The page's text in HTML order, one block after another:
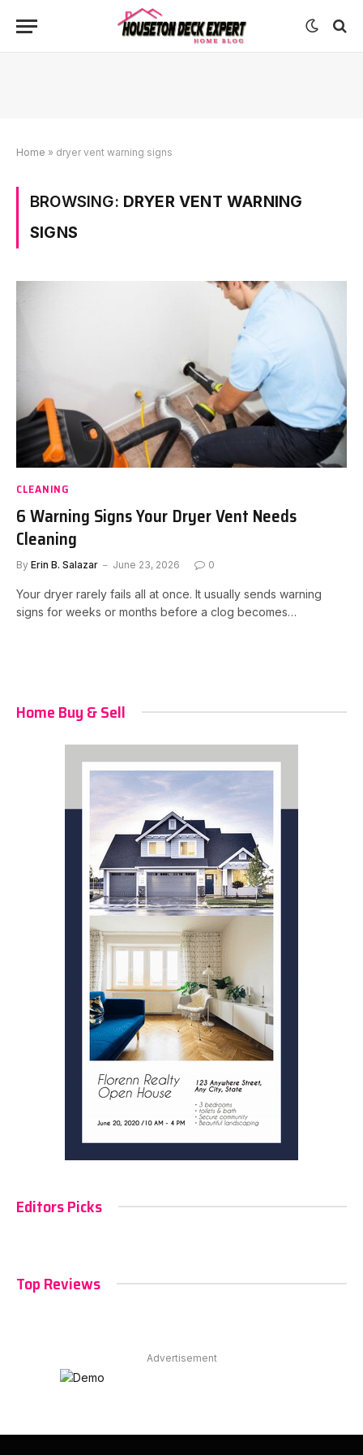
Home » dryer vent warning signs
BROWSING: DRYER VENT WARNING
SIGNS
CLEANING
6 Warning Signs Your Dryer Vent Needs
Cleaning
By Erin B. Salazar June 23, 2026 0
Your dryer rarely fails all at once. It usually sends warning
signs for weeks or months before a clog becomes…
Home Buy & Sell
Editors Picks
Top Reviews
Advertisement